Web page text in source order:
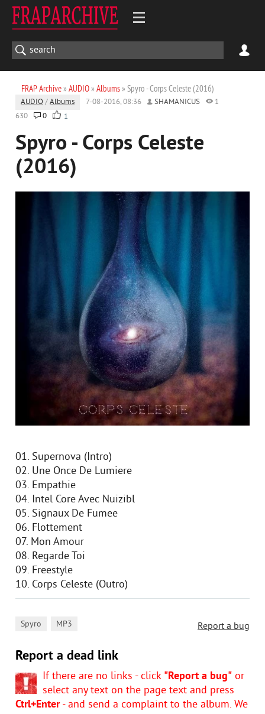
FRAP Archive» AUDIO» Albums» Spyro - Corps Celeste (2016)
AUDIO /Albums 7-08-2016, 08:36 SHAMANICUS
1
630
0 1
Spyro - Corps Celeste
(2016)
01. Supernova (Intro)
02. Une Once De Lumiere
03. Empathie
04. Intel Core Avec Nuizibl
05. Signaux De Fumee
06. Flottement
07. Mon Amour
08. Regarde Toi
09. Freestyle
10. Corps Celeste (Outro)
Report a bug
Spyro MP3
Report a dead link
If there are no links - click "Report a bug" or
select any text on the page text and press
Ctrl+Enter- and send a complaint to the album. We